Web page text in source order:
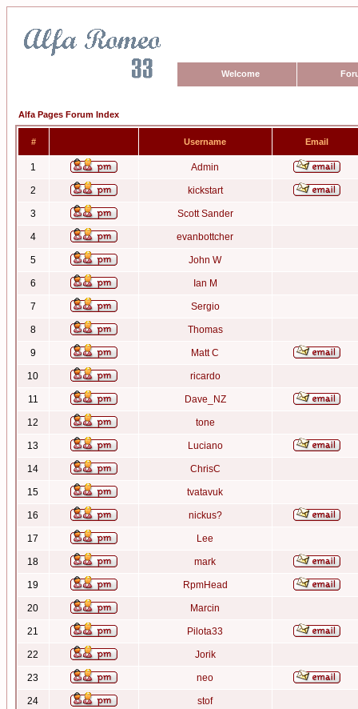
Welcome
Alfa Pages Forum Index
# Username Email
1 Admin
2 kickstart
3 Scott Sander
4 evanbottcher
5 John W
6 Ian M
7 Sergio
8 Thomas
9 Matt C
10 ricardo
11 Dave_NZ
12 tone
13 Luciano
14 ChrisC
15 tvatavuk
16 nickus?
17 Lee
18 mark
19 RpmHead
20 Marcin
21 Pilota33
22 Jorik
23 neo
24 stof